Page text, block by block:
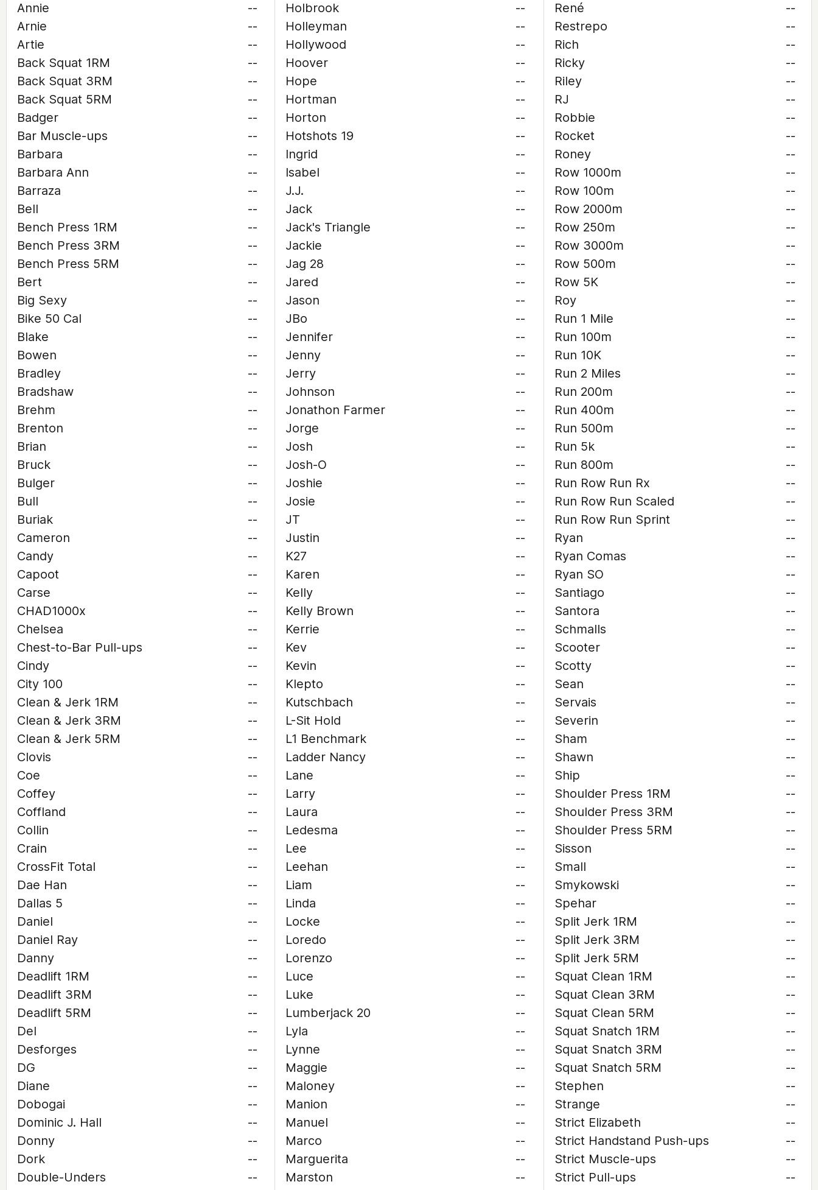
Annie
--
Arnie
--
Artie
--
Back Squat 1RM
--
Back Squat 3RM
--
Back Squat 5RM
--
Badger
--
Bar Muscle-ups
--
Barbara
--
Barbara Ann
--
Barraza
--
Bell
--
Bench Press 1RM
--
Bench Press 3RM
--
Bench Press 5RM
--
Bert
--
Big Sexy
--
Bike 50 Cal
--
Blake
--
Bowen
--
Bradley
--
Bradshaw
--
Brehm
--
Brenton
--
Brian
--
Bruck
--
Bulger
--
Bull
--
Buriak
--
Cameron
--
Candy
--
Capoot
--
Carse
--
CHAD1000x
--
Chelsea
--
Chest-to-Bar Pull-ups
--
Cindy
--
City 100
--
Clean & Jerk 1RM
--
Clean & Jerk 3RM
--
Clean & Jerk 5RM
--
Clovis
--
Coe
--
Coffey
--
Coffland
--
Collin
--
Crain
--
CrossFit Total
--
Dae Han
--
Dallas 5
--
Daniel
--
Daniel Ray
--
Danny
--
Deadlift 1RM
--
Deadlift 3RM
--
Deadlift 5RM
--
Del
--
Desforges
--
DG
--
Diane
--
Dobogai
--
Dominic J. Hall
--
Donny
--
Dork
--
Double-Unders
--
Holbrook
--
Holleyman
--
Hollywood
--
Hoover
--
Hope
--
Hortman
--
Horton
--
Hotshots 19
--
Ingrid
--
Isabel
--
J.J.
--
Jack
--
Jack's Triangle
--
Jackie
--
Jag 28
--
Jared
--
Jason
--
JBo
--
Jennifer
--
Jenny
--
Jerry
--
Johnson
--
Jonathon Farmer
--
Jorge
--
Josh
--
Josh-O
--
Joshie
--
Josie
--
JT
--
Justin
--
K27
--
Karen
--
Kelly
--
Kelly Brown
--
Kerrie
--
Kev
--
Kevin
--
Klepto
--
Kutschbach
--
L-Sit Hold
--
L1 Benchmark
--
Ladder Nancy
--
Lane
--
Larry
--
Laura
--
Ledesma
--
Lee
--
Leehan
--
Liam
--
Linda
--
Locke
--
Loredo
--
Lorenzo
--
Luce
--
Luke
--
Lumberjack 20
--
Lyla
--
Lynne
--
Maggie
--
Maloney
--
Manion
--
Manuel
--
Marco
--
Marguerita
--
Marston
--
René
--
Restrepo
--
Rich
--
Ricky
--
Riley
--
RJ
--
Robbie
--
Rocket
--
Roney
--
Row 1000m
--
Row 100m
--
Row 2000m
--
Row 250m
--
Row 3000m
--
Row 500m
--
Row 5K
--
Roy
--
Run 1 Mile
--
Run 100m
--
Run 10K
--
Run 2 Miles
--
Run 200m
--
Run 400m
--
Run 500m
--
Run 5k
--
Run 800m
--
Run Row Run Rx
--
Run Row Run Scaled
--
Run Row Run Sprint
--
Ryan
--
Ryan Comas
--
Ryan SO
--
Santiago
--
Santora
--
Schmalls
--
Scooter
--
Scotty
--
Sean
--
Servais
--
Severin
--
Sham
--
Shawn
--
Ship
--
Shoulder Press 1RM
--
Shoulder Press 3RM
--
Shoulder Press 5RM
--
Sisson
--
Small
--
Smykowski
--
Spehar
--
Split Jerk 1RM
--
Split Jerk 3RM
--
Split Jerk 5RM
--
Squat Clean 1RM
--
Squat Clean 3RM
--
Squat Clean 5RM
--
Squat Snatch 1RM
--
Squat Snatch 3RM
--
Squat Snatch 5RM
--
Stephen
--
Strange
--
Strict Elizabeth
--
Strict Handstand Push-ups
--
Strict Muscle-ups
--
Strict Pull-ups
--